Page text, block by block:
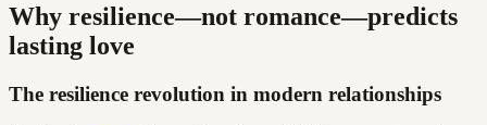
Why resilience—not romance—predicts
lasting love
The resilience revolution in modern relationships